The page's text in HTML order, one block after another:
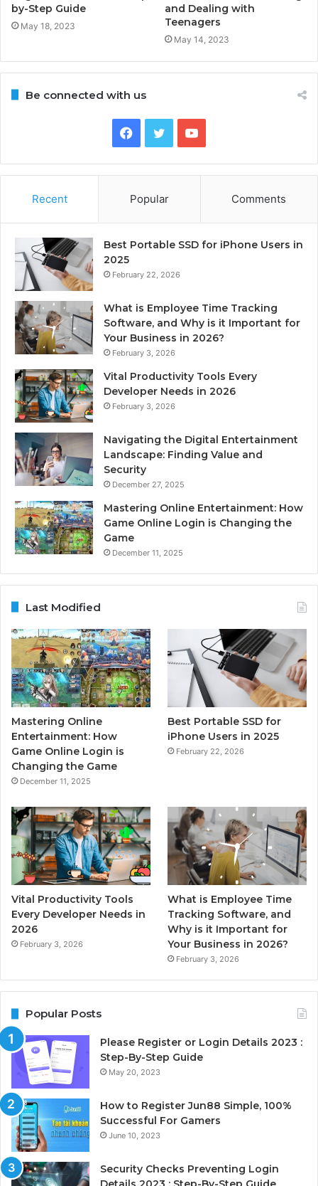
by-Step Guide
May 18, 2023
and Dealing with
Teenagers
May 14, 2023
Be connected with us
Facebook
TwitterYouTube
Recent Popular Comments
Best Portable SSD for iPhone Users in
2025
February 22, 2026
What is Employee Time Tracking
Software, and Why is it Important for
Your Business in 2026?
February 3, 2026
Vital Productivity Tools Every
Developer Needs in 2026
February 3, 2026
Navigating the Digital Entertainment
Landscape: Finding Value and
Security
December 27, 2025
Mastering Online Entertainment: How
Game Online Login is Changing the
Game
December 11, 2025
Last Modified
Mastering Online
Entertainment: How
Game Online Login is
Changing the Game
December 11, 2025
Best Portable SSD for
iPhone Users in 2025
February 22, 2026
Vital Productivity Tools
Every Developer Needs in
2026
February 3, 2026
What is Employee Time
Tracking Software, and
Why is it Important for
Your Business in 2026?
February 3, 2026
Popular Posts
Please Register or Login Details 2023 :
Step-By-Step Guide
May 20, 2023
How to Register Jun88 Simple, 100%
Successful For Gamers
June 10, 2023
Security Checks Preventing Login